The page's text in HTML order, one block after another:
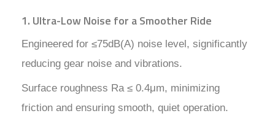
1. Ultra-Low Noise for a Smoother Ride
Engineered for ≤75dB(A) noise level, significantly
reducing gear noise and vibrations.
Surface roughness Ra ≤ 0.4μm, minimizing
friction and ensuring smooth, quiet operation.